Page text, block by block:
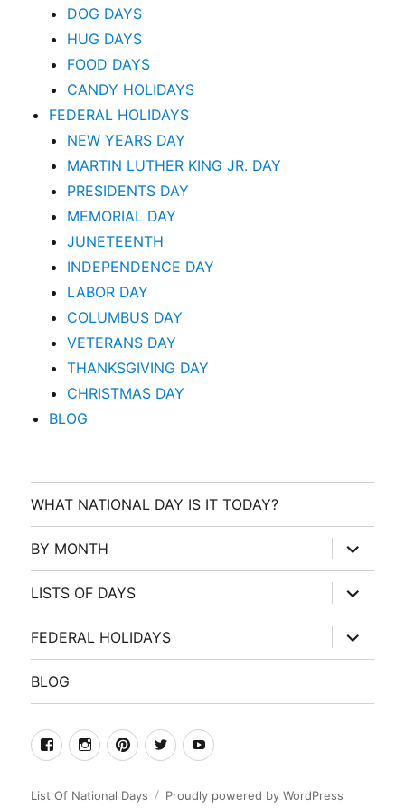
DOG DAYS
HUG DAYS
FOOD DAYS
CANDY HOLIDAYS
FEDERAL HOLIDAYS
NEW YEARS DAY
MARTIN LUTHER KING JR. DAY
PRESIDENTS DAY
MEMORIAL DAY
JUNETEENTH
INDEPENDENCE DAY
LABOR DAY
COLUMBUS DAY
VETERANS DAY
THANKSGIVING DAY
CHRISTMAS DAY
BLOG
WHAT NATIONAL DAY IS IT TODAY?
BY MONTH
expand
child
menu
LISTS OF DAYS
expand
child
menu
FEDERAL HOLIDAYS
expand
child
menu
BLOG
facebookInstagramPinterest
TwitterYoutube
List Of National Days Proudly powered by WordPress